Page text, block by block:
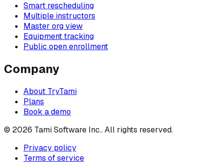
Smart rescheduling
Multiple instructors
Master org view
Equipment tracking
Public open enrollment
Company
About TryTami
Plans
Book a demo
© 2026 Tami Software Inc.. All rights reserved.
Privacy policy
Terms of service